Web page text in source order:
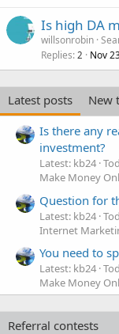
Is high DA
willsonrobin
Replies 2 Nov
Latest posts
New
Is there any
investment?
Latest: kb24
Make Money
Question for
Latest: kb24
Internet
You need to
Latest: kb24
Make Money
Referral contests